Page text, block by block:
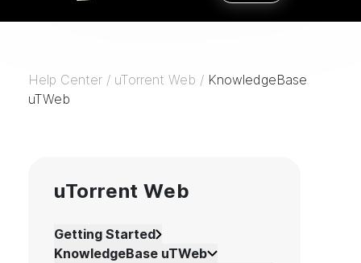
Help Center / uTorrent Web / KnowledgeBase
uTWeb
uTorrent Web
Getting Started
KnowledgeBase uTWeb